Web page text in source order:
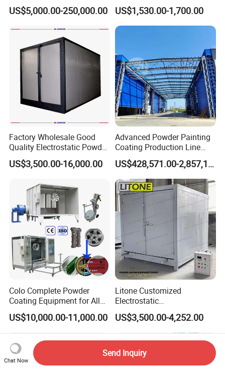
US$5,000.00-250,000.00
Machine with Hopper for
Wheel Rim Metal Workpiece
US$1,530.00-1,700.00
Factory Wholesale Good
Quality Electrostatic Powder
Coating Oven with Electric
Heating
US$3,500.00-16,000.00
Advanced Powder Painting
Coating Production Line
Equipment System
Electrostatic Powder Spray
Machinery
US$428,571.00-2,857,143.00
Colo Complete Powder
Coating Equipment for Alloy
Wheel Manual Painting
US$10,000.00-11,000.00
Litone Customized
Electrostatic
Painting/Oven/Coating
Gas/LPG Manual Curing
Oven for Metal Coating
Machinery
US$3,500.00-4,252.00
Chat Now
Send Inquiry